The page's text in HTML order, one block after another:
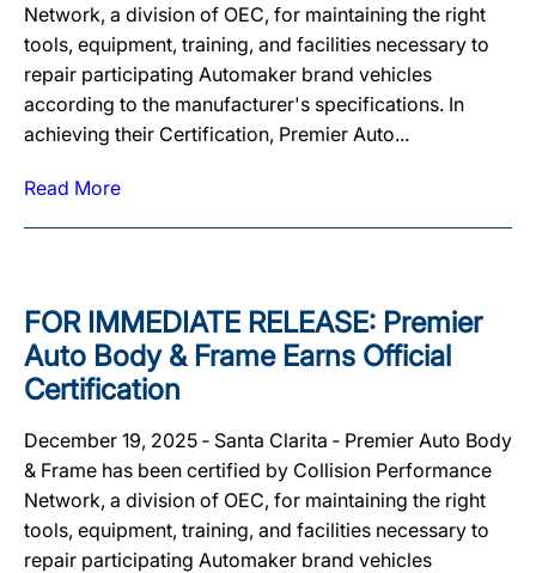
Network, a division of OEC, for maintaining the right
tools, equipment, training, and facilities necessary to
repair participating Automaker brand vehicles
according to the manufacturer's specifications. In
achieving their Certification, Premier Auto...
Read More
FOR IMMEDIATE RELEASE: Premier
Auto Body & Frame Earns Official
Certification
December 19, 2025 ‐ Santa Clarita ‐ Premier Auto Body
& Frame has been certified by Collision Performance
Network, a division of OEC, for maintaining the right
tools, equipment, training, and facilities necessary to
repair participating Automaker brand vehicles